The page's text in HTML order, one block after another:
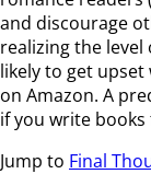
and discourage
realizing the
likely to get upset
on Amazon. A
if you write
Jump to Final